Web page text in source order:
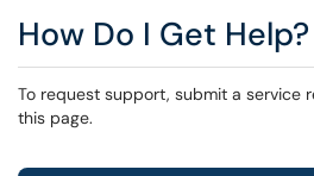
How Do I Get Help?
To request support, submit a service
this page.